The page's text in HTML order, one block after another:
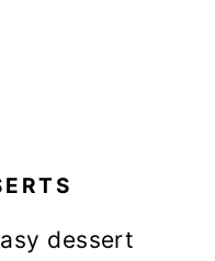
dessert